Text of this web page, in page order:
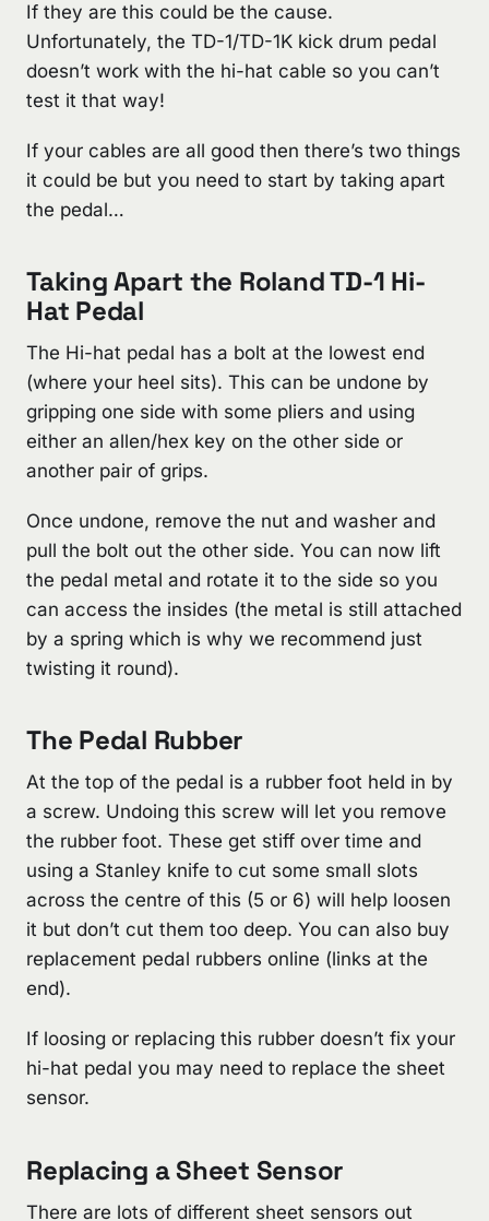
If they are this could be the cause.
Unfortunately, the TD-1/TD-1K kick drum pedal
doesn’t work with the hi-hat cable so you can’t
test it that way!
If your cables are all good then there’s two things
it could be but you need to start by taking apart
the pedal…
Taking Apart the Roland TD-1 Hi-
Hat Pedal
The Hi-hat pedal has a bolt at the lowest end
(where your heel sits). This can be undone by
gripping one side with some pliers and using
either an allen/hex key on the other side or
another pair of grips.
Once undone, remove the nut and washer and
pull the bolt out the other side. You can now lift
the pedal metal and rotate it to the side so you
can access the insides (the metal is still attached
by a spring which is why we recommend just
twisting it round).
The Pedal Rubber
At the top of the pedal is a rubber foot held in by
a screw. Undoing this screw will let you remove
the rubber foot. These get stiff over time and
using a Stanley knife to cut some small slots
across the centre of this (5 or 6) will help loosen
it but don’t cut them too deep. You can also buy
replacement pedal rubbers online (links at the
end).
If loosing or replacing this rubber doesn’t fix your
hi-hat pedal you may need to replace the sheet
sensor.
Replacing a Sheet Sensor
There are lots of different sheet sensors out